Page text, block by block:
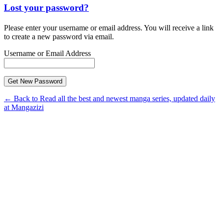
Lost your password?
Please enter your username or email address. You will receive a link
to create a new password via email.
Username or Email Address
← Back to Read all the best and newest manga series, updated daily
at Mangazizi